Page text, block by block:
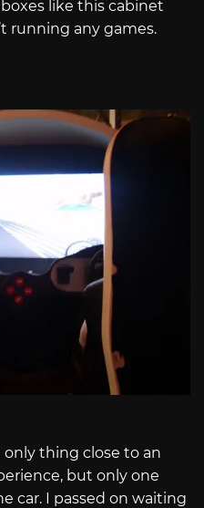
like this cabinet
running any games.
thing close to an
but only one
car. I passed on waiting